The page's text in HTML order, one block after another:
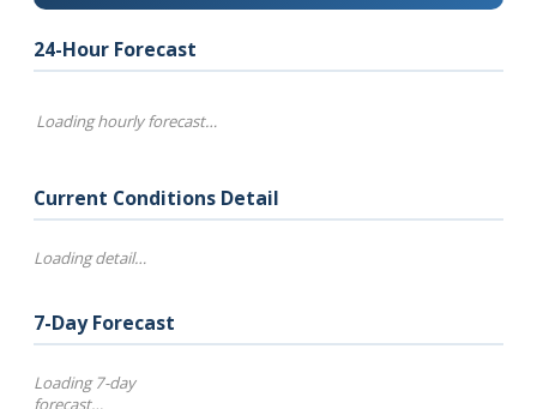
24-Hour Forecast
Loading hourly forecast…
Current Conditions Detail
Loading detail…
7-Day Forecast
Loading 7-day
forecast…